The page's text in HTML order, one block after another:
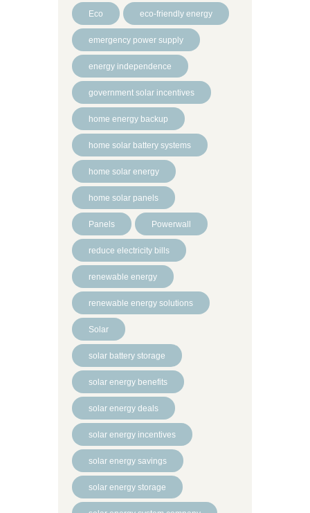
Eco eco-friendly energy
emergency power supply
energy independence
government solar incentives
home energy backup
home solar battery systems
home solar energy
home solar panels
Panels Powerwall
reduce electricity bills
renewable energy
renewable energy solutions
Solar
solar battery storage
solar energy benefits
solar energy deals
solar energy incentives
solar energy savings
solar energy storage